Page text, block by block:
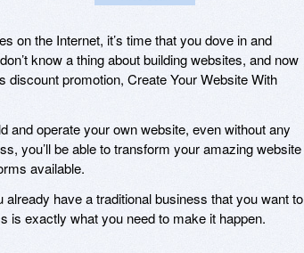
on the Internet, it’s time that you dove in and
know a thing about building websites, and now
discount promotion, Create Your Website With
and operate your own website, even without any
you’ll be able to transform your amazing website
available.
have a traditional business that you want to
is exactly what you need to make it happen.